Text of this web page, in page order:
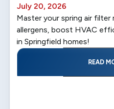
July 20, 2026
Master your spring air filter
allergens, boost HVAC
in Springfield homes!
READ